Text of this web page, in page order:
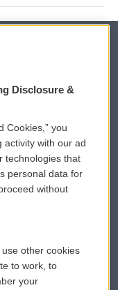
Sign Up
PSA
Donation
Assistance
Files
Disclosure &
Cookies,” you
activity with our ad
technologies that
personal data for
without
other cookies
to work, to
your